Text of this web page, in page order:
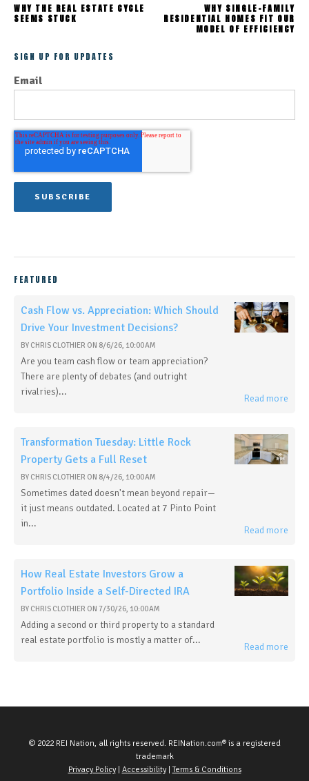
WHY THE REAL ESTATE CYCLE
SEEMS STUCK
WHY SINGLE-FAMILY
RESIDENTIAL HOMES FIT OUR
MODEL OF EFFICIENCY
SIGN UP FOR UPDATES
Email
FEATURED
Cash Flow vs. Appreciation: Which Should
Drive Your Investment Decisions?
BY CHRIS CLOTHIER ON 8/6/26, 10:00 AM
Are you team cash flow or team appreciation?
There are plenty of debates (and outright
rivalries)...
Read more
Transformation Tuesday: Little Rock
Property Gets a Full Reset
BY CHRIS CLOTHIER ON 8/4/26, 10:00 AM
Sometimes dated doesn't mean beyond repair—
it just means outdated. Located at 7 Pinto Point
in...
Read more
How Real Estate Investors Grow a
Portfolio Inside a Self-Directed IRA
BY CHRIS CLOTHIER ON 7/30/26, 10:00 AM
Adding a second or third property to a standard
real estate portfolio is mostly a matter of...
Read more
© 2022 REI Nation, all rights reserved. REINation.com® is a registered
trademark
Privacy Policy| Accessibility|Terms & Conditions